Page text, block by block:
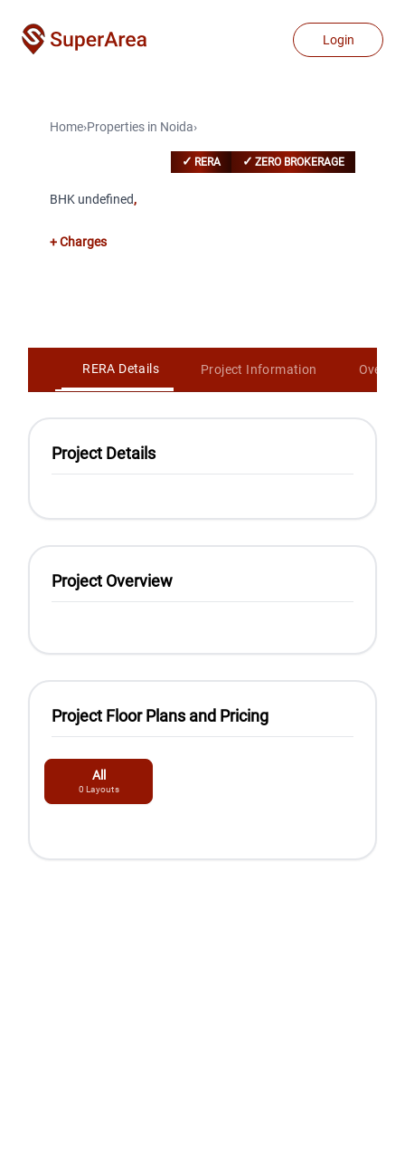
Login
Home›Properties in Noida›
✓ RERA ✓ ZERO BROKERAGE
BHK undefined,
+ Charges
RERA Details Project Information
Project Details
Project Overview
Project Floor Plans and Pricing
All
0 Layouts